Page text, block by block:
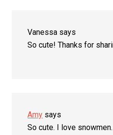
Vanessa says
So cute! Thanks for
Amy says
So cute. I love